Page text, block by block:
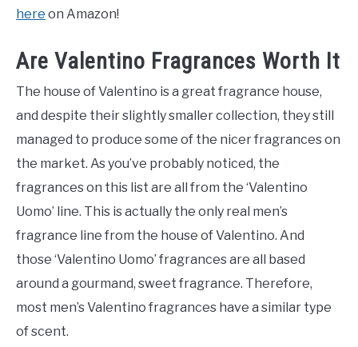
here on Amazon!
Are Valentino Fragrances Worth It
The house of Valentino is a great fragrance house,
and despite their slightly smaller collection, they still
managed to produce some of the nicer fragrances on
the market. As you’ve probably noticed, the
fragrances on this list are all from the ‘Valentino
Uomo’ line. This is actually the only real men’s
fragrance line from the house of Valentino. And
those ‘Valentino Uomo’ fragrances are all based
around a gourmand, sweet fragrance. Therefore,
most men’s Valentino fragrances have a similar type
of scent.